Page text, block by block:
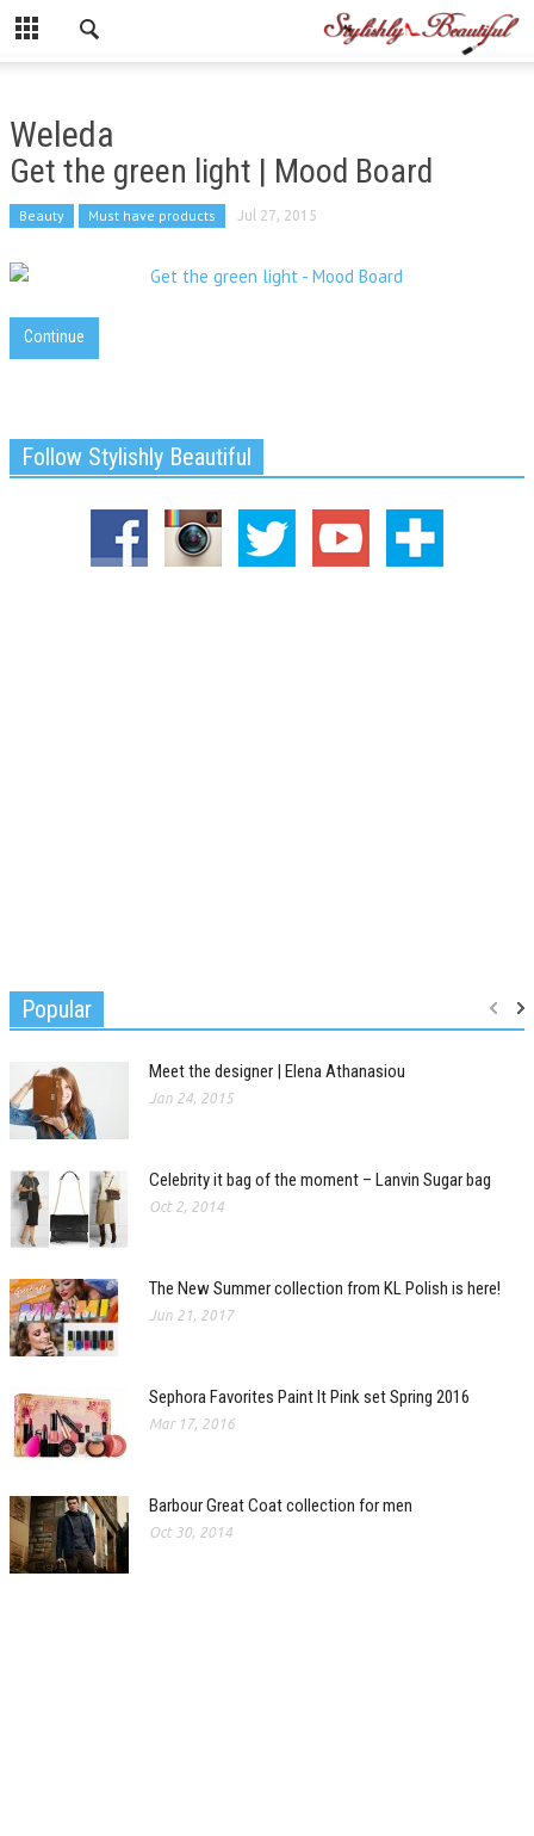
Weleda
Get the green light | Mood Board
Beauty Must have products Jul 27, 2015
Continue
Follow Stylishly Beautiful
Popular
Meet the designer | Elena Athanasiou
Jan 24, 2015
Celebrity it bag of the moment – Lanvin Sugar bag
Oct 2, 2014
The New Summer collection from KL Polish is here!
Jun 21, 2017
Sephora Favorites Paint It Pink set Spring 2016
Mar 17, 2016
Barbour Great Coat collection for men
Oct 30, 2014